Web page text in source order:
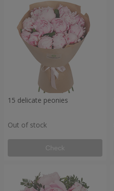
15 delicate peonies
Out of stock
Check